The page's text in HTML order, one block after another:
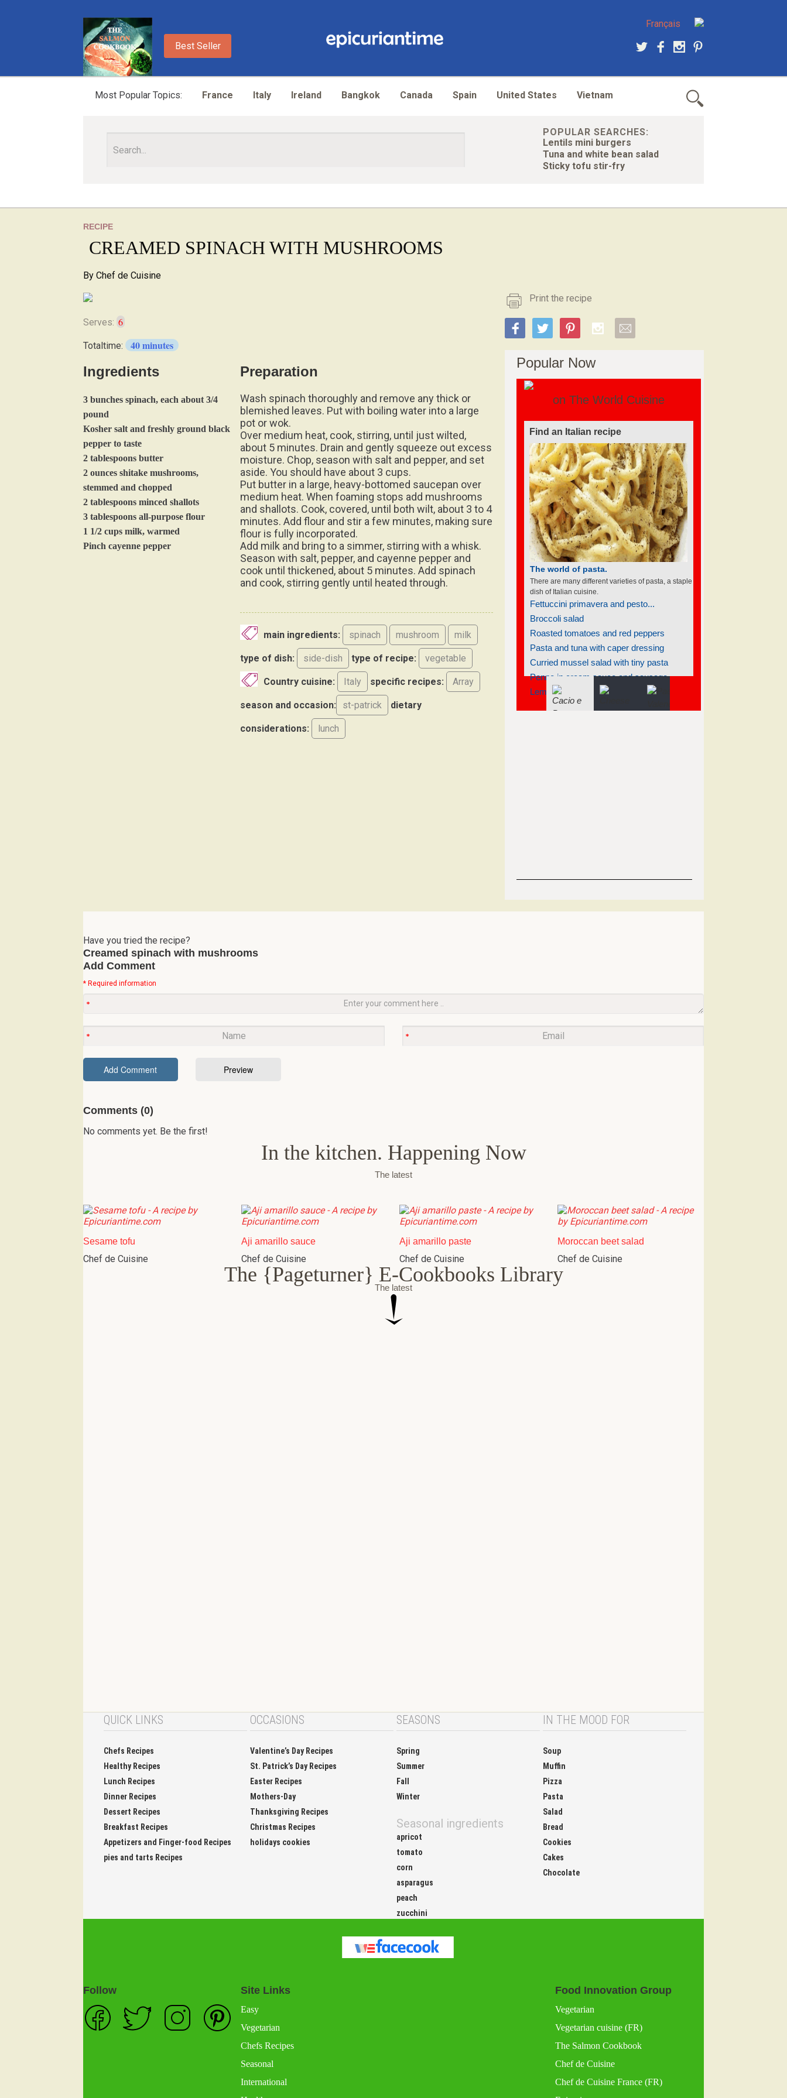
Best Seller
Français
Most Popular Topics: France Italy Ireland Bangkok Canada Spain United States Vietnam
POPULAR SEARCHES:
Lentils mini burgers
Tuna and white bean salad
Sticky tofu stir-fry
RECIPE
CREAMED SPINACH WITH MUSHROOMS
By Chef de Cuisine
Serves: 6
Totaltime: 40 minutes
Ingredients
3 bunches spinach, each about 3/4
pound
Kosher salt and freshly ground black
pepper to taste
2 tablespoons butter
2 ounces shitake mushrooms,
stemmed and chopped
2 tablespoons minced shallots
3 tablespoons all-purpose flour
1 1/2 cups milk, warmed
Pinch cayenne pepper
Preparation
Wash spinach thoroughly and remove any thick or
blemished leaves. Put with boiling water into a large
pot or wok.
Over medium heat, cook, stirring, until just wilted,
about 5 minutes. Drain and gently squeeze out excess
moisture. Chop, season with salt and pepper, and set
aside. You should have about 3 cups.
Put butter in a large, heavy-bottomed saucepan over
medium heat. When foaming stops add mushrooms
and shallots. Cook, covered, until both wilt, about 3 to 4
minutes. Add flour and stir a few minutes, making sure
flour is fully incorporated.
Add milk and bring to a simmer, stirring with a whisk.
Season with salt, pepper, and cayenne pepper and
cook until thickened, about 5 minutes. Add spinach
and cook, stirring gently until heated through.
main ingredients: spinach mushroom milk
type of dish: side-dish type of recipe: vegetable
Country cuisine: Italy specific recipes: Array
season and occasion: st-patrick dietary
considerations: lunch
Print the recipe
Popular Now
on The World Cuisine
Find a soufflé recipe
The world of soufflés
There are many different varieties of souffles; they
all rise to the occasion.
Apricot soufflé
Cheese jalapeño soufflé
Light chocolate soufflés
Lemon soufflé glacé
Raspberry soufflé with sauce sabayon
Raspberry soufflé with sauce sabayon
Fiddlehead soufflé
Have you tried the recipe?
Creamed spinach with mushrooms
Add Comment
* Required information
Comments (0)
No comments yet. Be the first!
In the kitchen. Happening Now
The latest
Sesame tofu
Chef de Cuisine
Aji amarillo sauce
Chef de Cuisine
Aji amarillo paste
Chef de Cuisine
Moroccan beet salad
Chef de Cuisine
The {Pageturner} E-Cookbooks Library
The latest
QUICK LINKS
Chefs Recipes
Healthy Recipes
Lunch Recipes
Dinner Recipes
Dessert Recipes
Breakfast Recipes
Appetizers and Finger-food Recipes
pies and tarts Recipes
OCCASIONS
Valentine’s Day Recipes
St. Patrick’s Day Recipes
Easter Recipes
Mothers-Day
Thanksgiving Recipes
Christmas Recipes
holidays cookies
SEASONS
Spring
Summer
Fall
Winter
Seasonal ingredients
apricot
tomato
corn
asparagus
peach
zucchini
IN THE MOOD FOR
Soup
Muffin
Pizza
Pasta
Salad
Bread
Cookies
Cakes
Chocolate
Follow Site Links
Easy
Vegetarian
Chefs Recipes
Seasonal
International
Food Innovation Group
Vegetarian
Vegetarian cuisine (FR)
The Salmon Cookbook
Chef de Cuisine
Chef de Cuisine France (FR)